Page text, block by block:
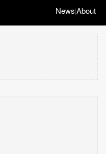
News|About